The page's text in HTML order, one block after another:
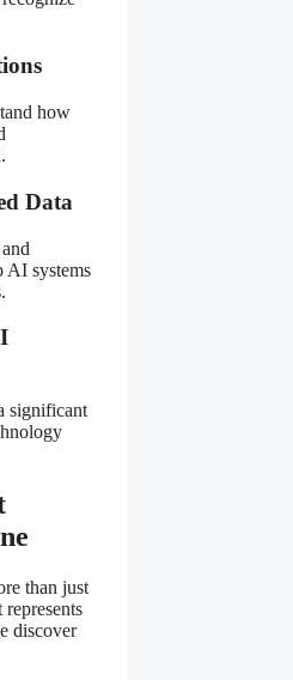
how
Data
AI systems
significant
than just
discover